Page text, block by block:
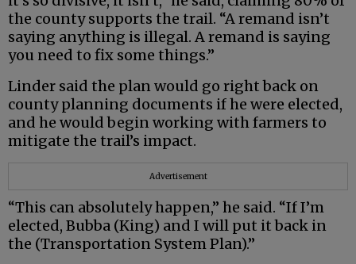
the county supports the trail. “A remand isn’t
saying anything is illegal. A remand is saying
you need to fix some things.”
Linder said the plan would go right back on
county planning documents if he were elected,
and he would begin working with farmers to
mitigate the trail’s impact.
Advertisement
“This can absolutely happen,” he said. “If I’m
elected, Bubba (King) and I will put it back in
the (Transportation System Plan).”